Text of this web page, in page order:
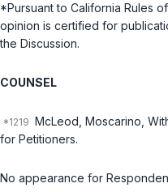
*Pursuant to California Rules of
opinion is certified for
the Discussion.
COUNSEL
McLeod, Moscarino,
for Petitioners.
No appearance for